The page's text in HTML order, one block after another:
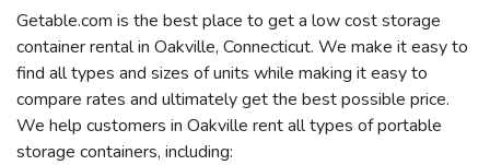
Getable.com is the best place to get a low cost storage
container rental in Oakville, Connecticut. We make it easy to
find all types and sizes of units while making it easy to
compare rates and ultimately get the best possible price.
We help customers in Oakville rent all types of portable
storage containers, including: